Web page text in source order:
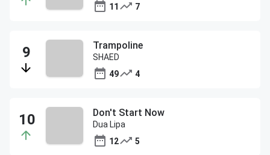
11
7
Trampoline
SHAED
49
4
Don't Start Now
Dua Lipa
12
5